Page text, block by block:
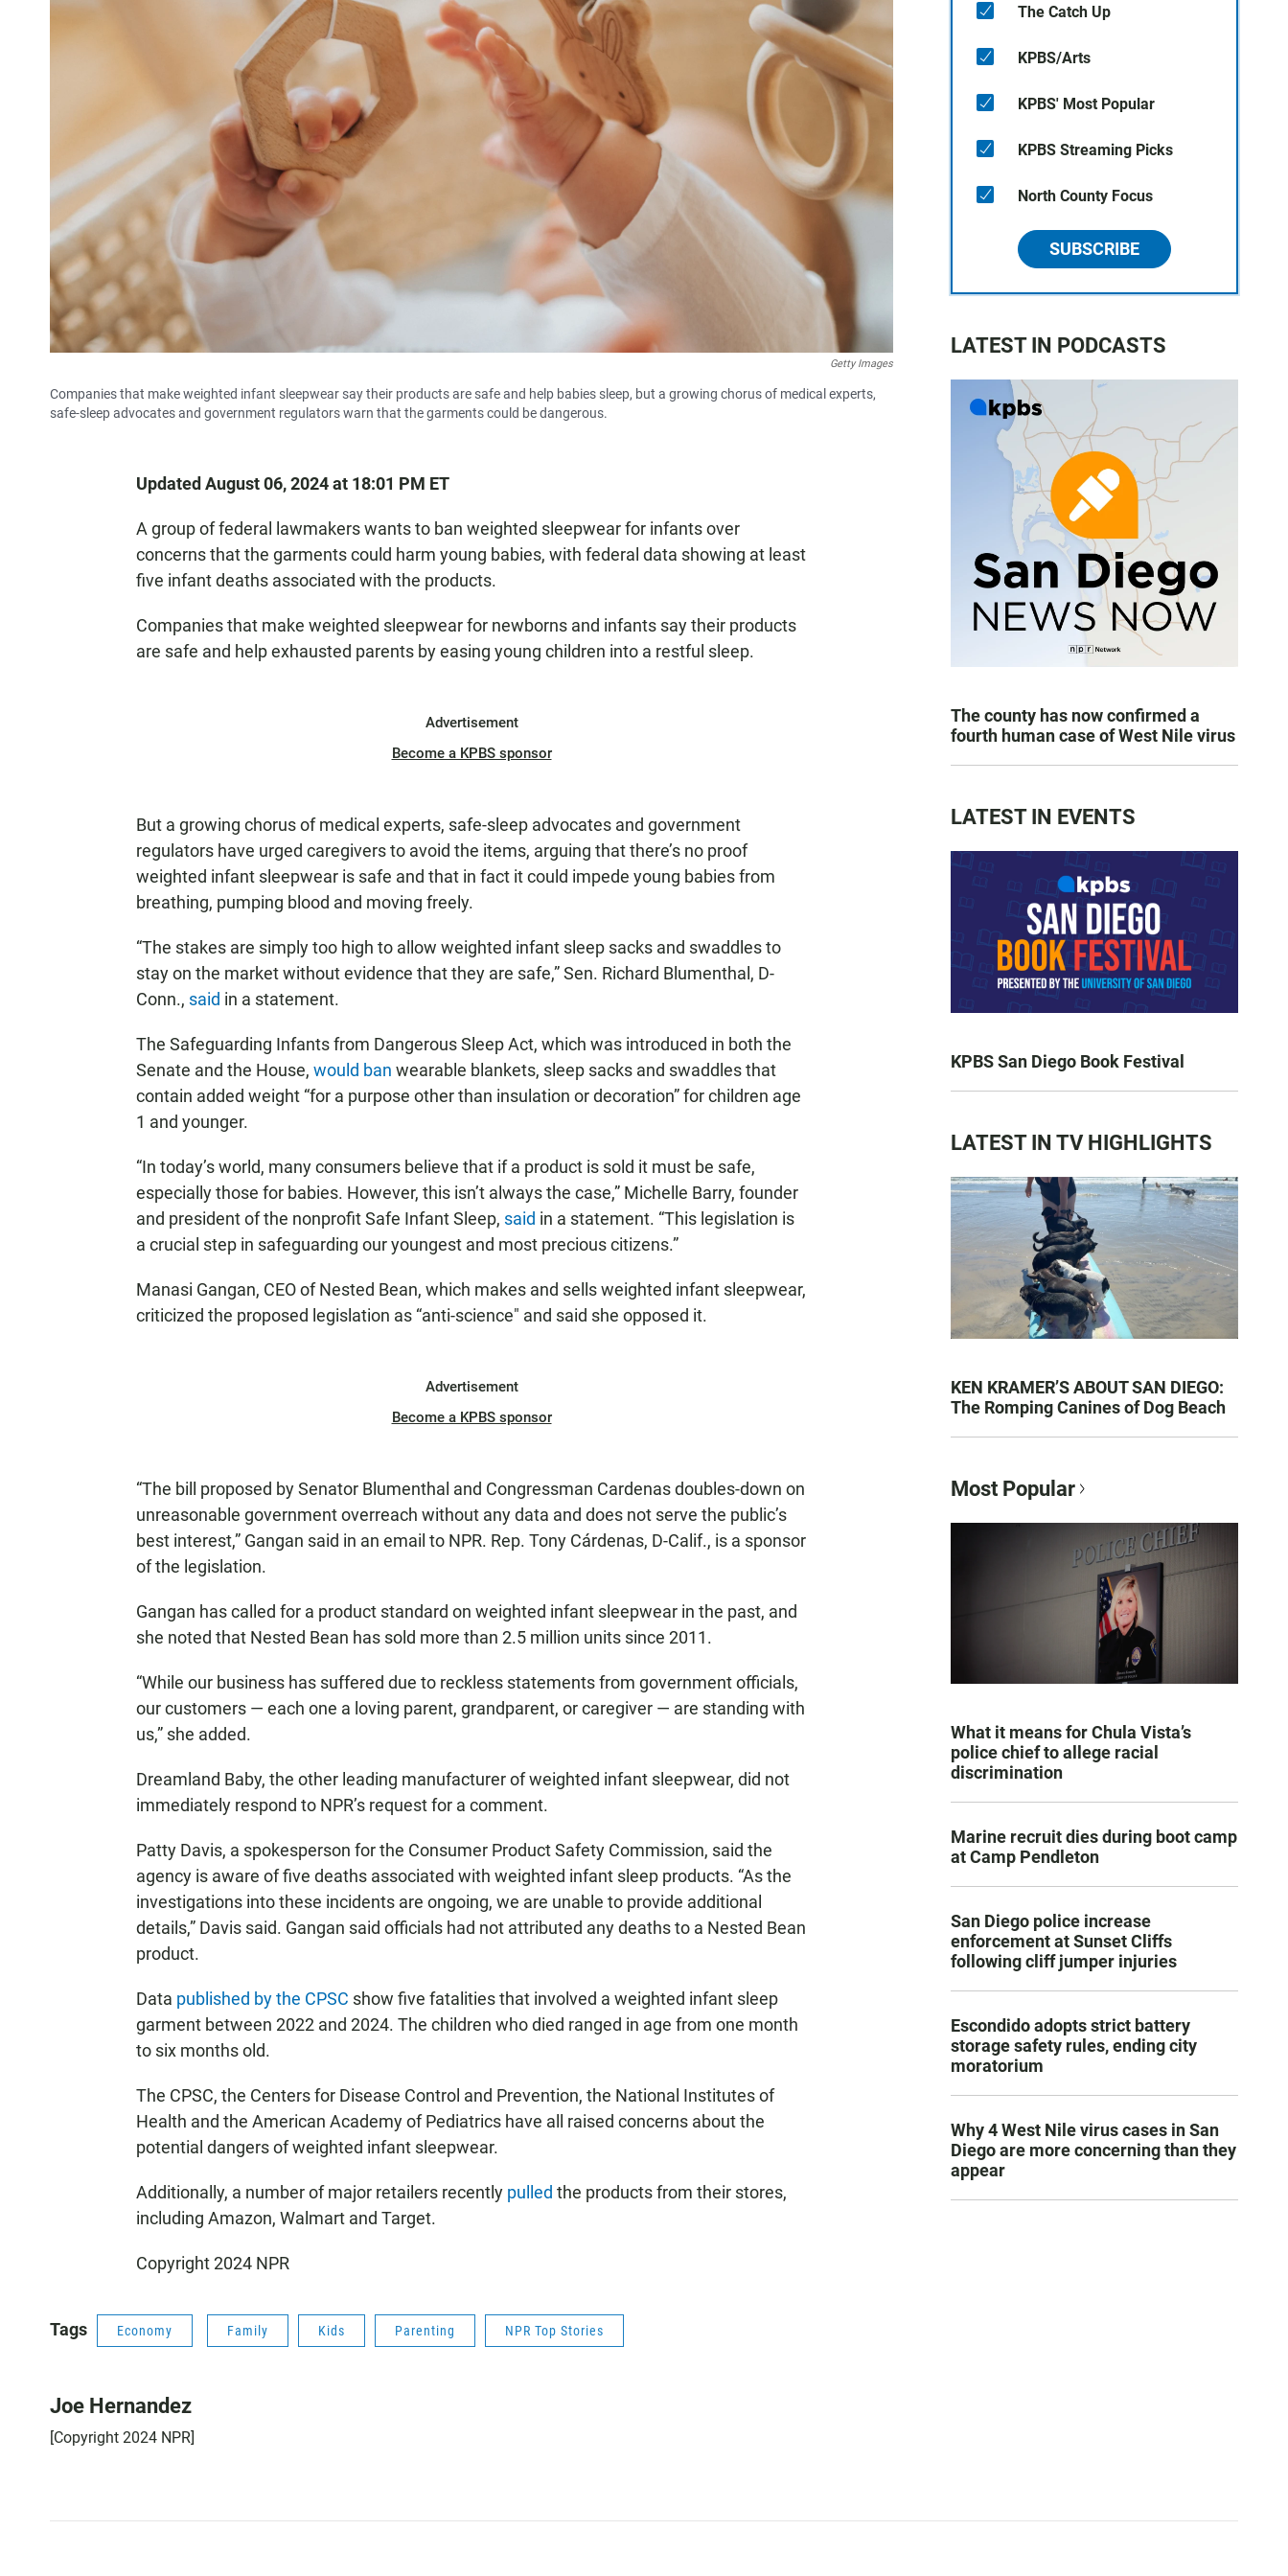
Getty Images
Companies that make weighted infant sleepwear say their products are safe and help babies sleep, but a growing chorus of medical experts,
safe-sleep advocates and government regulators warn that the garments could be dangerous.
Updated August 06, 2024 at 18:01 PM ET
A group of federal lawmakers wants to ban weighted sleepwear for infants over
concerns that the garments could harm young babies, with federal data showing at least
five infant deaths associated with the products.
Companies that make weighted sleepwear for newborns and infants say their products
are safe and help exhausted parents by easing young children into a restful sleep.
Advertisement
Become a KPBS sponsor
But a growing chorus of medical experts, safe-sleep advocates and government
regulators have urged caregivers to avoid the items, arguing that there’s no proof
weighted infant sleepwear is safe and that in fact it could impede young babies from
breathing, pumping blood and moving freely.
“The stakes are simply too high to allow weighted infant sleep sacks and swaddles to
stay on the market without evidence that they are safe,” Sen. Richard Blumenthal, D-
Conn., said in a statement.
The Safeguarding Infants from Dangerous Sleep Act, which was introduced in both the
Senate and the House, would ban wearable blankets, sleep sacks and swaddles that
contain added weight “for a purpose other than insulation or decoration” for children age
1 and younger.
“In today’s world, many consumers believe that if a product is sold it must be safe,
especially those for babies. However, this isn’t always the case,” Michelle Barry, founder
and president of the nonprofit Safe Infant Sleep, said in a statement. “This legislation is
a crucial step in safeguarding our youngest and most precious citizens.”
Manasi Gangan, CEO of Nested Bean, which makes and sells weighted infant sleepwear,
criticized the proposed legislation as “anti-science" and said she opposed it.
Advertisement
Become a KPBS sponsor
“The bill proposed by Senator Blumenthal and Congressman Cardenas doubles-down on
unreasonable government overreach without any data and does not serve the public’s
best interest,” Gangan said in an email to NPR. Rep. Tony Cárdenas, D-Calif., is a sponsor
of the legislation.
Gangan has called for a product standard on weighted infant sleepwear in the past, and
she noted that Nested Bean has sold more than 2.5 million units since 2011.
“While our business has suffered due to reckless statements from government officials,
our customers — each one a loving parent, grandparent, or caregiver — are standing with
us,” she added.
Dreamland Baby, the other leading manufacturer of weighted infant sleepwear, did not
immediately respond to NPR’s request for a comment.
Patty Davis, a spokesperson for the Consumer Product Safety Commission, said the
agency is aware of five deaths associated with weighted infant sleep products. “As the
investigations into these incidents are ongoing, we are unable to provide additional
details,” Davis said. Gangan said officials had not attributed any deaths to a Nested Bean
product.
Data published by the CPSC show five fatalities that involved a weighted infant sleep
garment between 2022 and 2024. The children who died ranged in age from one month
to six months old.
The CPSC, the Centers for Disease Control and Prevention, the National Institutes of
Health and the American Academy of Pediatrics have all raised concerns about the
potential dangers of weighted infant sleepwear.
Additionally, a number of major retailers recently pulled the products from their stores,
including Amazon, Walmart and Target.
Copyright 2024 NPR
Tags Economy Family Kids Parenting NPR Top Stories
Joe Hernandez
[Copyright 2024 NPR]
The Catch Up
KPBS/Arts
KPBS' Most Popular
KPBS Streaming Picks
North County Focus
SUBSCRIBE
LATEST IN PODCASTS
The county has now confirmed a
fourth human case of West Nile virus
LATEST IN EVENTS
KPBS San Diego Book Festival
LATEST IN TV HIGHLIGHTS
KEN KRAMER’S ABOUT SAN DIEGO:
The Romping Canines of Dog Beach
Most Popular
What it means for Chula Vista’s
police chief to allege racial
discrimination
Marine recruit dies during boot camp
at Camp Pendleton
San Diego police increase
enforcement at Sunset Cliffs
following cliff jumper injuries
Escondido adopts strict battery
storage safety rules, ending city
moratorium
Why 4 West Nile virus cases in San
Diego are more concerning than they
appear